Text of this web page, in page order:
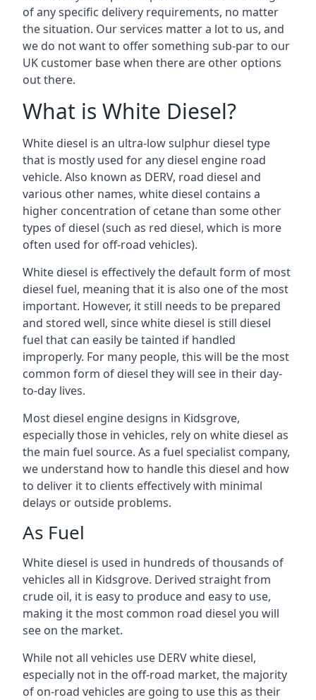
of any specific delivery requirements, no matter
the situation. Our services matter a lot to us, and
we do not want to offer something sub-par to our
UK customer base when there are other options
out there.
What is White Diesel?
White diesel is an ultra-low sulphur diesel type
that is mostly used for any diesel engine road
vehicle. Also known as DERV, road diesel and
various other names, white diesel contains a
higher concentration of cetane than some other
types of diesel (such as red diesel, which is more
often used for off-road vehicles).
White diesel is effectively the default form of most
diesel fuel, meaning that it is also one of the most
important. However, it still needs to be prepared
and stored well, since white diesel is still diesel
fuel that can easily be tainted if handled
improperly. For many people, this will be the most
common form of diesel they will see in their day-
to-day lives.
Most diesel engine designs in Kidsgrove,
especially those in vehicles, rely on white diesel as
the main fuel source. As a fuel specialist company,
we understand how to handle this diesel and how
to deliver it to clients effectively with minimal
delays or outside problems.
As Fuel
White diesel is used in hundreds of thousands of
vehicles all in Kidsgrove. Derived straight from
crude oil, it is easy to produce and easy to use,
making it the most common road diesel you will
see on the market.
While not all vehicles use DERV white diesel,
especially not in the off-road market, the majority
of on-road vehicles are going to use this as their